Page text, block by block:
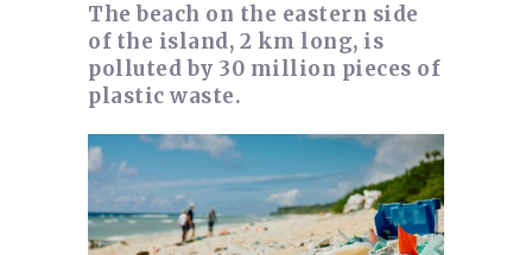
The beach on the eastern side
of the island, 2 km long, is
polluted by 30 million pieces of
plastic waste.